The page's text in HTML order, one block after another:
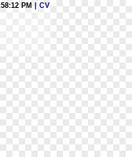
PM
| CV